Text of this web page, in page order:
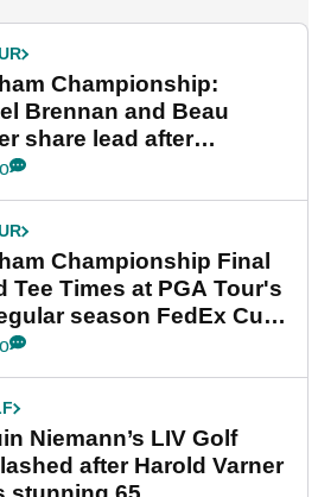
Championship:
Brennan and Beau
share lead after
final round
Championship Final
Tee Times at PGA Tour's
season FedEx Cup
Niemann’s LIV Golf
after Harold Varner